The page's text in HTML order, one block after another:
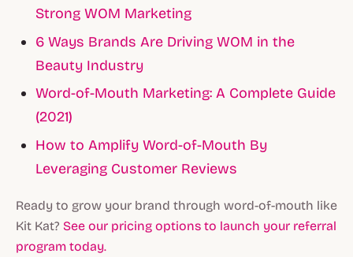
Strong WOM Marketing
6 Ways Brands Are Driving WOM in the
Beauty Industry
Word-of-Mouth Marketing: A Complete Guide
(2021)
How to Amplify Word-of-Mouth By
Leveraging Customer Reviews
Ready to grow your brand through word-of-mouth like
Kit Kat? See our pricing options to launch your referral
program today.